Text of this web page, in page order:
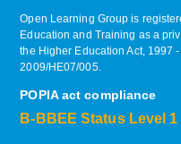
Open Learning Group is
Education and Training as a
the Higher Education Act, 1997
2009/HE07/005.
POPIA act compliance
B-BBEE Status Level 1